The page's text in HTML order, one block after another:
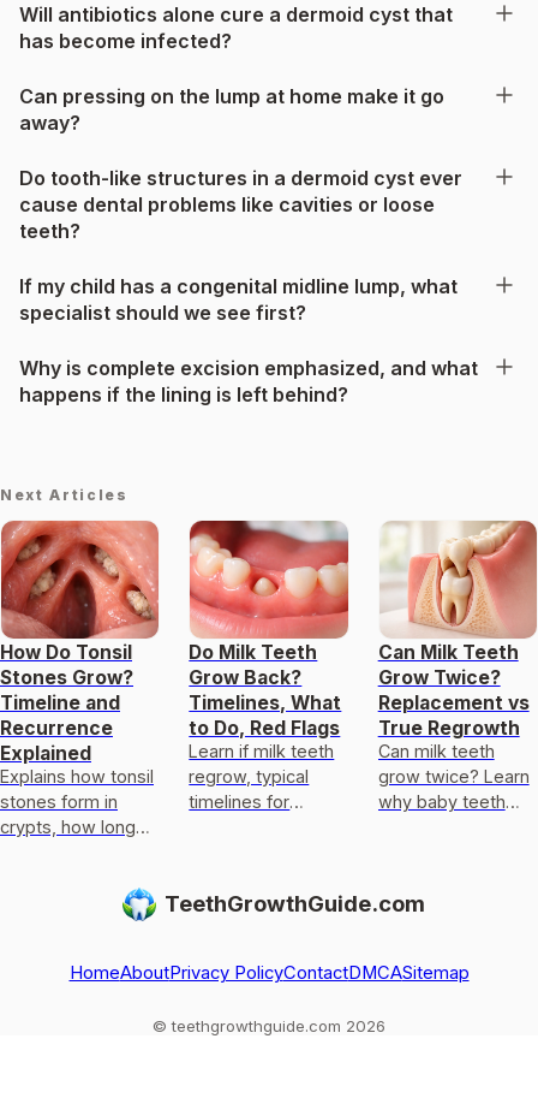
Will antibiotics alone cure a dermoid cyst that
has become infected?
Can pressing on the lump at home make it go
away?
Do tooth-like structures in a dermoid cyst ever
cause dental problems like cavities or loose
teeth?
If my child has a congenital midline lump, what
specialist should we see first?
Why is complete excision emphasized, and what
happens if the lining is left behind?
Next Articles
How Do Tonsil
Stones Grow?
Timeline and
Recurrence
Explained
Explains how tonsil
stones form in
crypts, how long
Do Milk Teeth
Grow Back?
Timelines, What
to Do, Red Flags
Learn if milk teeth
regrow, typical
timelines for
red flags.
Can Milk Teeth
Grow Twice?
Replacement vs
True Regrowth
Can milk teeth
grow twice? Learn
why baby teeth
to do if one falls
TeethGrowthGuide.com
HomeAboutPrivacy PolicyContactDMCASitemap
© teethgrowthguide.com 2026